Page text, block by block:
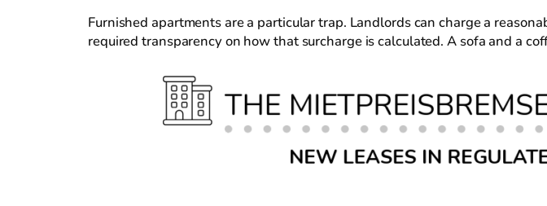
Furnished apartments are a particular trap. Landlords can charge a
required transparency on how that surcharge is calculated. A sofa and a